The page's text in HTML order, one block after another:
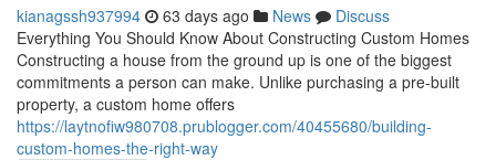
kianagssh937994 63 days ago News
Discuss
Everything You Should Know About Constructing Custom Homes
Constructing a house from the ground up is one of the biggest
commitments a person can make. Unlike purchasing a pre-built
property, a custom home offers
https://laytnofiw980708.prublogger.com/40455680/building-
custom-homes-the-right-way